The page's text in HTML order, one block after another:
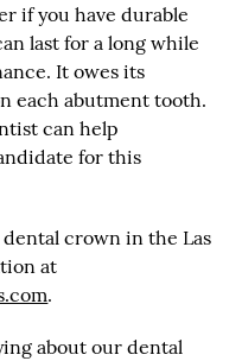
if you have durable
last for a long while
It owes its
each abutment tooth.
can help
for this
crown in the Las
at
.
about our dental